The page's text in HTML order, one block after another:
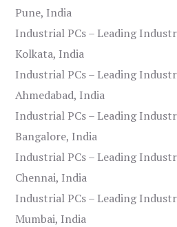
Pune, India
Industrial PCs – Leading
Kolkata, India
Industrial PCs – Leading
Ahmedabad, India
Industrial PCs – Leading
Bangalore, India
Industrial PCs – Leading
Chennai, India
Industrial PCs – Leading
Mumbai, India